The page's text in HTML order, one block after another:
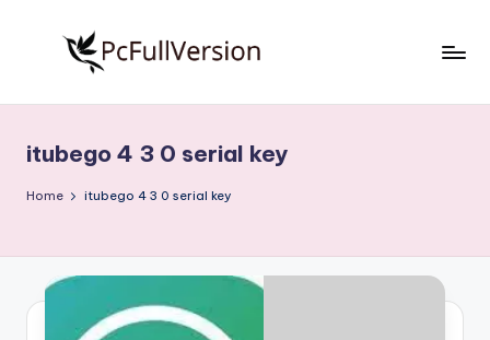
S
o
w
Free
Download
Full
itubego 4 3 0 serial key
Home itubego 4 3 0 serial key